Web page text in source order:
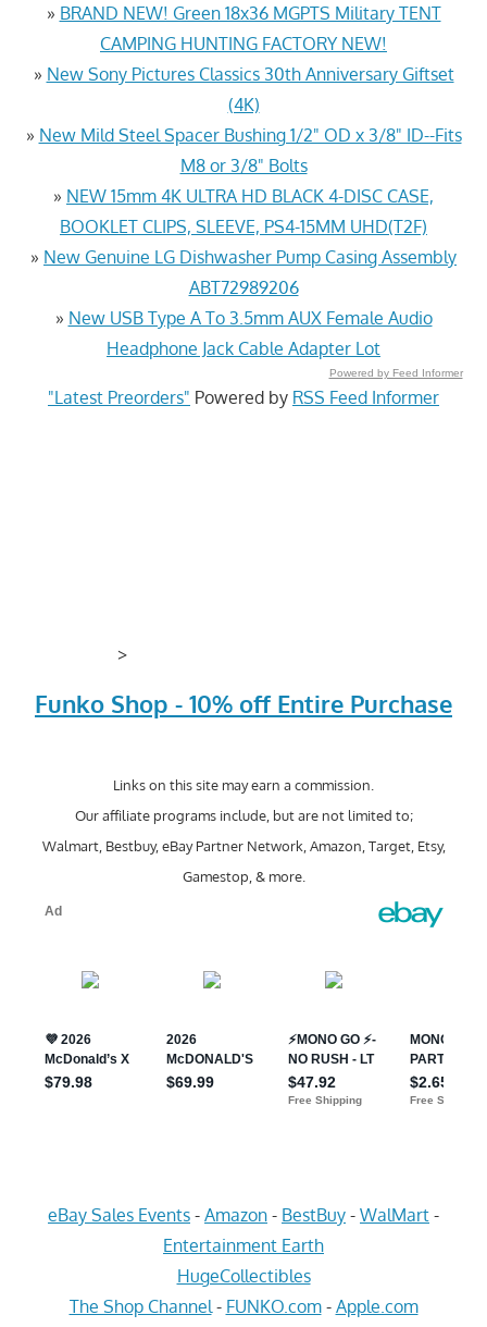
» BRAND NEW! Green 18x36 MGPTS Military TENT
CAMPING HUNTING FACTORY NEW!
» New Sony Pictures Classics 30th Anniversary Giftset
(4K)
» New Mild Steel Spacer Bushing 1/2" OD x 3/8" ID--Fits
M8 or 3/8" Bolts
» NEW 15mm 4K ULTRA HD BLACK 4-DISC CASE,
BOOKLET CLIPS, SLEEVE, PS4-15MM UHD(T2F)
» New Genuine LG Dishwasher Pump Casing Assembly
ABT72989206
» New USB Type A To 3.5mm AUX Female Audio
Headphone Jack Cable Adapter Lot
Powered by Feed Informer
"Latest Preorders" Powered by RSS Feed Informer
>
Funko Shop - 10% off Entire Purchase
Links on this site may earn a commission.
Our affiliate programs include, but are not limited to;
Walmart, Bestbuy, eBay Partner Network, Amazon, Target, Etsy,
Gamestop, & more.
eBay Sales Events - Amazon - BestBuy - WalMart -
Entertainment Earth
HugeCollectibles
The Shop Channel - FUNKO.com- Apple.com